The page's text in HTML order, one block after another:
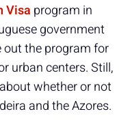
Visa program in
government
out the program for
urban centers. Still,
whether or not
and the Azores.